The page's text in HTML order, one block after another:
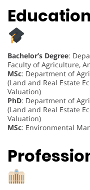
Bachelor’s Degree:
Faculty of Agriculture,
MSc: Department of
(Land and Real Estate
Valuation)
PhD: Department of
(Land and Real Estate
Valuation)
MSc: Environmental